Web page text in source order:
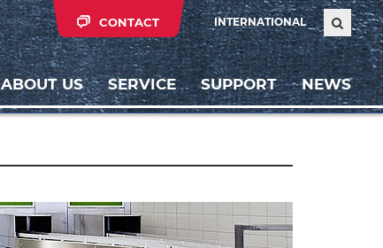
INTERNATIONAL
CONTACT
ABOUT US SERVICE SUPPORT NEWS